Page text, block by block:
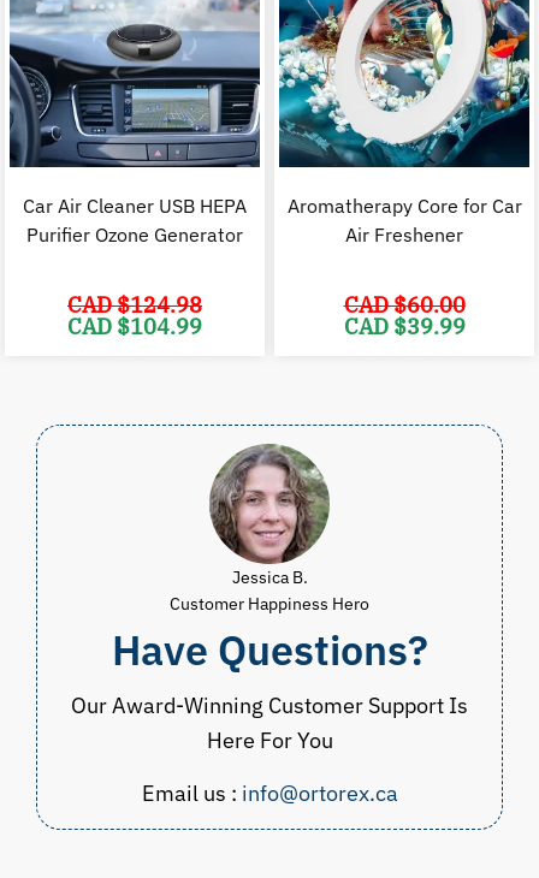
Car Air Cleaner USB HEPA
Purifier Ozone Generator
CAD $124.98
Original
price
CAD $104.99
Aromatherapy Core for Car
Air Freshener
CAD $60.00
Original
price
CAD $39.99
Jessica B.
Customer Happiness Hero
Have Questions?
Our Award-Winning Customer Support Is
Here For You
Email us : info@ortorex.ca